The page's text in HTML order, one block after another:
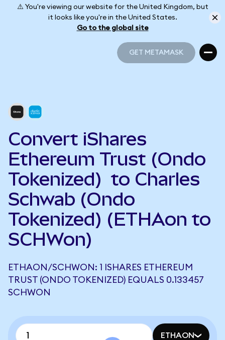
⚠️ You're viewing our website for the United Kingdom, but
it looks like you're in the United States.
Go to the global site
GET METAMASK
Convert iShares
Ethereum Trust (Ondo
Tokenized) to Charles
Schwab (Ondo
Tokenized) (ETHAon to
SCHWon)
ETHAON/SCHWON: 1 ISHARES ETHEREUM
TRUST (ONDO TOKENIZED) EQUALS 0.133457
SCHWON
ETHAON